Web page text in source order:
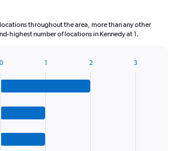
throughout the area, more than any other
highest number of locations in Kennedy at 1.
0 1 2 3